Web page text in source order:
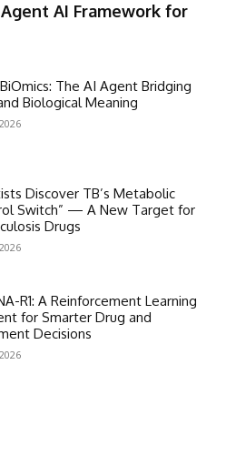
AI Framework for
The AI Agent Bridging
Biological Meaning
Discover TB’s Metabolic
Switch” — A New Target for
Drugs
R1: A Reinforcement Learning
for Smarter Drug and
Decisions